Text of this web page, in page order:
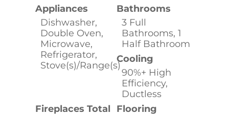
Appliances
Dishwasher,
Double Oven,
Microwave,
Refrigerator,
Stove(s)/Range(s)
Bathrooms
3 Full
Bathrooms, 1
Half Bathroom
Cooling
90%+ High
Efficiency,
Ductless
Fireplaces Total
Flooring